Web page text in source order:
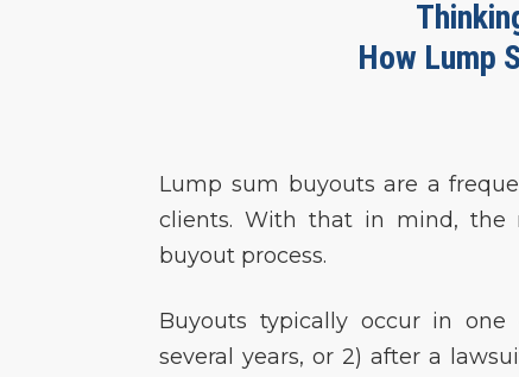
How Lump
Lump sum buyouts are a
clients. With that in mind, the
buyout process.
Buyouts typically occur in
several years, or 2) after a